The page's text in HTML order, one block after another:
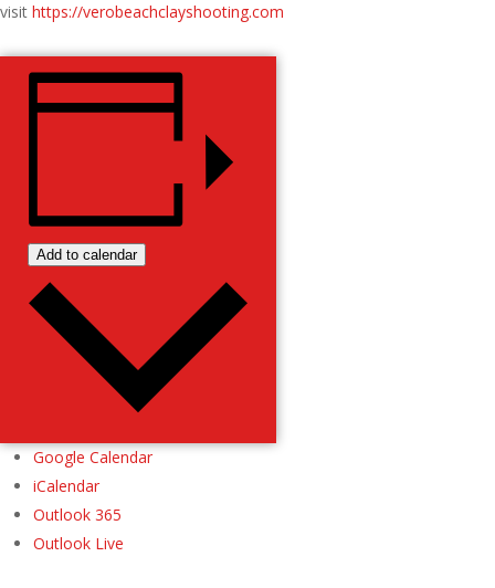
visit https://verobeachclayshooting.com
Add to calendar
Google Calendar
iCalendar
Outlook 365
Outlook Live